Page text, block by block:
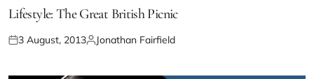
Lifestyle: The Great British Picnic
3 August, 2013 Jonathan Fairfield